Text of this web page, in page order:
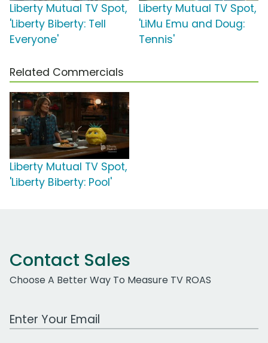
Liberty Mutual TV Spot,
'Liberty Biberty: Tell
Everyone'
Liberty Mutual TV Spot,
'LiMu Emu and Doug:
Tennis'
Related Commercials
Liberty Mutual TV Spot,
'Liberty Biberty: Pool'
Contact Sales
Choose A Better Way To Measure TV ROAS
Work Email Address